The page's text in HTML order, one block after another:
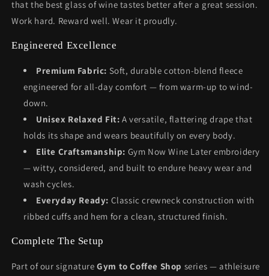
that the best glass of wine tastes better after a great session.
Work hard. Reward well. Wear it proudly.
Engineered Excellence
Premium Fabric: Soft, durable cotton-blend fleece
engineered for all-day comfort — from warm-up to wind-
down.
Unisex Relaxed Fit: A versatile, flattering drape that
holds its shape and wears beautifully on every body.
Elite Craftsmanship: Gym Now Wine Later embroidery
— witty, considered, and built to endure heavy wear and
wash cycles.
Everyday Ready: Classic crewneck construction with
ribbed cuffs and hem for a clean, structured finish.
Complete The Setup
Part of our signatureGym to Coffee Shop series — athleisure